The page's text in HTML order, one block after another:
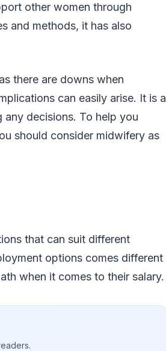
other women through
and methods, it has also
there are downs when
can easily arise. It is a
decisions. To help you
should consider midwifery as
that can suit different
options comes different
when it comes to their salary.